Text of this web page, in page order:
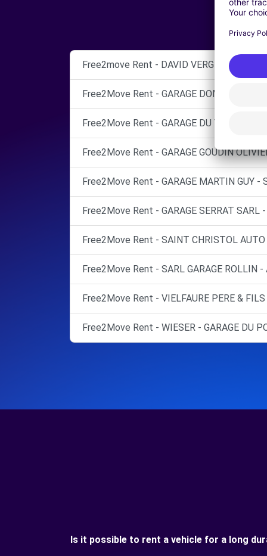
Free2move Rent - DAVID VERGNON
Free2Move Rent - GARAGE DOMITIA -
Free2Move Rent - GARAGE DU VIDOURLE
Free2Move Rent - GARAGE GOUDIN
Free2Move Rent - GARAGE MARTIN GUY -
Free2Move Rent - GARAGE SERRAT SARL
Free2Move Rent - SAINT CHRISTOL
Free2Move Rent - SARL GARAGE ROLLIN -
Free2Move Rent - VIELFAURE PERE &
Free2Move Rent - WIESER - GARAGE DU
Is it possible to rent a vehicle for a long